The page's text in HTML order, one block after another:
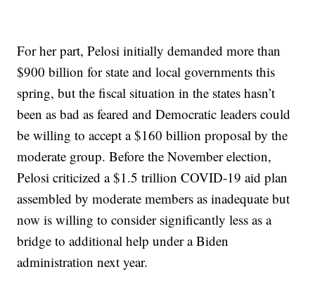
For her part, Pelosi initially demanded more than
$900 billion for state and local governments this
spring, but the fiscal situation in the states hasn’t
been as bad as feared and Democratic leaders could
be willing to accept a $160 billion proposal by the
moderate group. Before the November election,
Pelosi criticized a $1.5 trillion COVID-19 aid plan
assembled by moderate members as inadequate but
now is willing to consider significantly less as a
bridge to additional help under a Biden
administration next year.